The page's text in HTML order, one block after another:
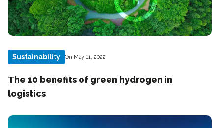
Sustainability On May 11, 2022
The 10 benefits of green hydrogen in
logistics